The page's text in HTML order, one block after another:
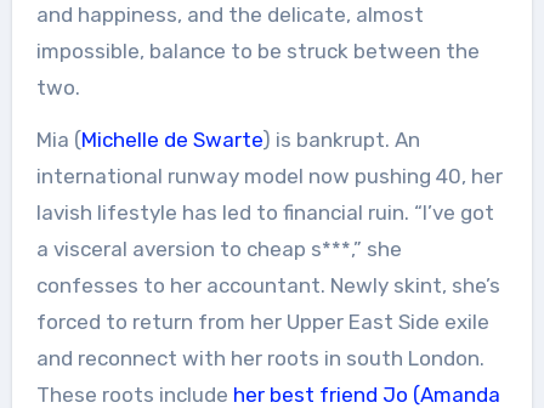
and happiness, and the delicate, almost
impossible, balance to be struck between the
two.
Mia (Michelle de Swarte) is bankrupt. An
international runway model now pushing 40, her
lavish lifestyle has led to financial ruin. “I’ve got
a visceral aversion to cheap s***,” she
confesses to her accountant. Newly skint, she’s
forced to return from her Upper East Side exile
and reconnect with her roots in south London.
These roots include her best friend Jo (Amanda